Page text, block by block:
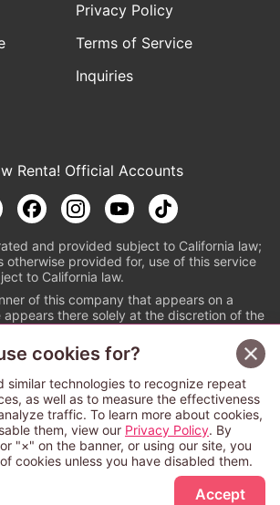
Sign Up Free
Privacy Policy
Terms of Service
Inquiries
Renta! Official Accounts
and provided subject to California law;
otherwise provided for, use of this service
to California law.
of this company that appears on a
there solely at the discretion of the
PAPYLESS GLOBAL, INC.
is a registered trademark indicating
bookstore and e-book distributor is an
distribution service with a license to use
the copyright holders. (Registration No.
For more information check
cookies for?
similar technologies to recognize repeat
as well as to measure the effectiveness
traffic. To learn more about cookies,
them, view our Privacy Policy. By
"×" on the banner, or using our site, you
cookies unless you have disabled them.
Accept